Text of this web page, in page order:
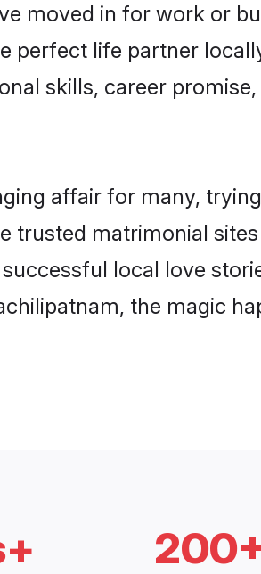
moved in for work or
perfect life partner
skills, career
affair for many,
trusted matrimonial
local love
the magic